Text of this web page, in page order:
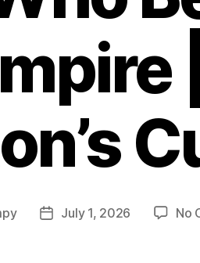
PostJuly 1, 2026 No